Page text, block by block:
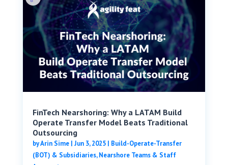
FinTech Nearshoring: Why a LATAM Build
Operate Transfer Model Beats Traditional
Outsourcing
byArin Sime| Jun 3, 2025| Build-Operate-Transfer
(BOT) & Subsidiaries,Nearshore Teams & Staff